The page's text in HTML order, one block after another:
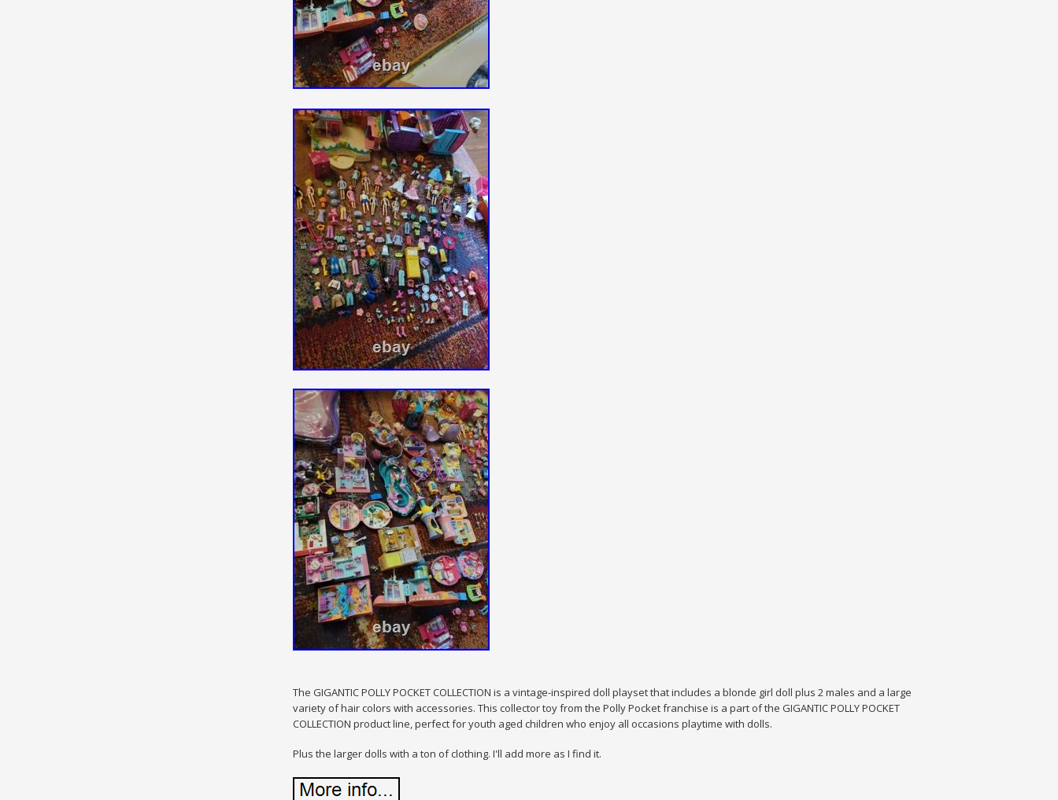
The GIGANTIC POLLY POCKET COLLECTION is a vintage-inspired doll playset that includes a blonde girl doll plus 2 males and a large
variety of hair colors with accessories. This collector toy from the Polly Pocket franchise is a part of the GIGANTIC POLLY POCKET
COLLECTION product line, perfect for youth aged children who enjoy all occasions playtime with dolls.
Plus the larger dolls with a ton of clothing. I'll add more as I find it.